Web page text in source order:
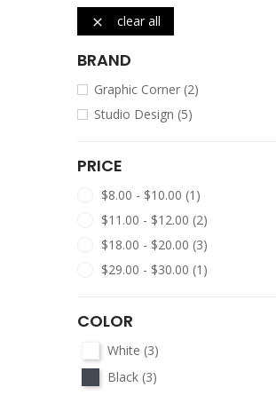
 clear all
BRAND
Graphic Corner (2)
Studio Design (5)
PRICE
$8.00 - $10.00 (1)
$11.00 - $12.00 (2)
$18.00 - $20.00 (3)
$29.00 - $30.00 (1)
COLOR
White (3)
Black (3)